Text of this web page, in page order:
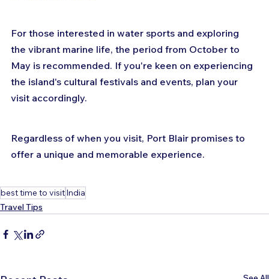
For those interested in water sports and exploring
the vibrant marine life, the period from October to
May is recommended. If you're keen on experiencing
the island's cultural festivals and events, plan your
visit accordingly.
Regardless of when you visit, Port Blair promises to
offer a unique and memorable experience.
best time to visitIndia
Travel Tips